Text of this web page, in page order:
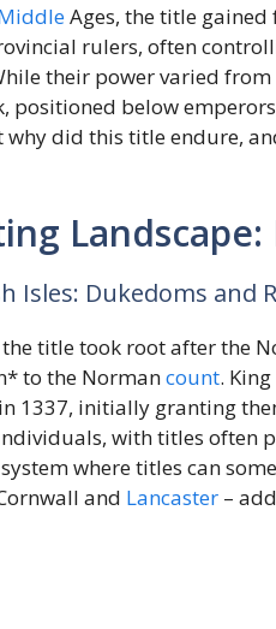
Ages, the title
rulers, often
their power varied
positioned below
why did this title endure,
Isles: Dukedoms and
the title took root after the
to the Normancount.
1337, initially granting
with titles often
where titles can
and Lancaster –